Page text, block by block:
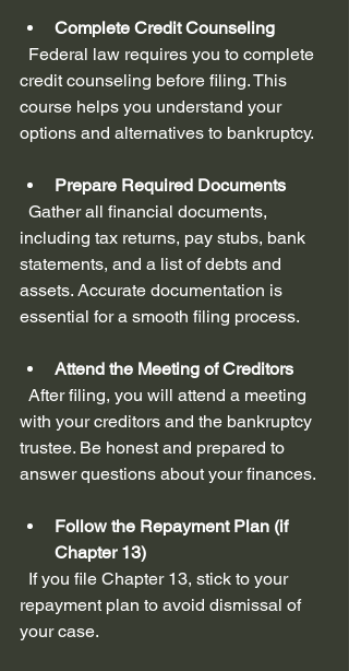
Complete Credit Counseling
credit counseling before filing. This
course helps you understand your
options and alternatives to bankruptcy.
Prepare Required Documents
including tax returns, pay stubs, bank
statements, and a list of debts and
assets. Accurate documentation is
essential for a smooth filing process.
Attend the Meeting of Creditors
with your creditors and the bankruptcy
trustee. Be honest and prepared to
answer questions about your finances.
Follow the Repayment Plan (if
Chapter 13)
repayment plan to avoid dismissal of
your case.